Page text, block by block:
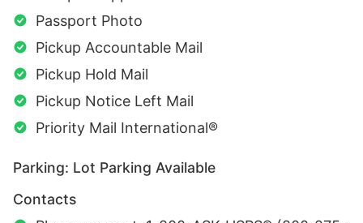
Passport Photo
Pickup Accountable Mail
Pickup Hold Mail
Pickup Notice Left Mail
Priority Mail International®
Parking: Lot Parking Available
Contacts